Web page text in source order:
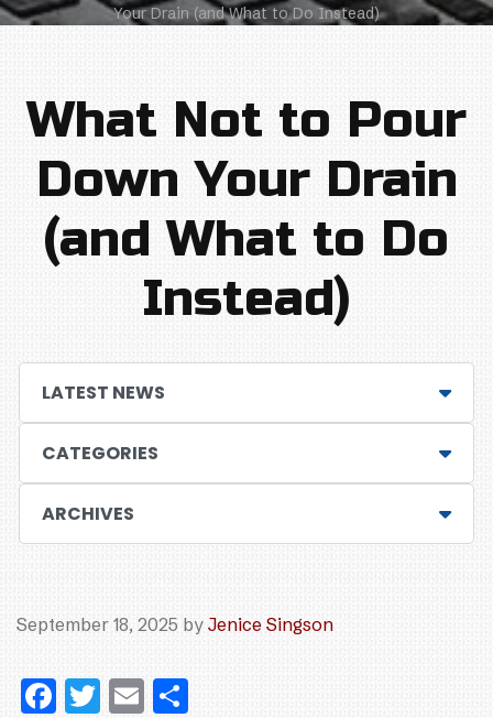
Your Drain (and What to Do Instead)
What Not to Pour
Down Your Drain
(and What to Do
Instead)
LATEST NEWS
CATEGORIES
ARCHIVES
September 18, 2025 by Jenice Singson
F
T
E